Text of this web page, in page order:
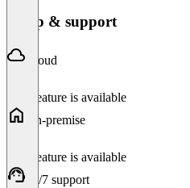
Setup & support
Cloud
This feature is available
On-premise
This feature is available
24/7 support